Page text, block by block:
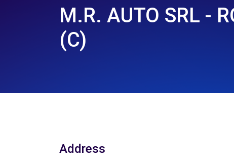
M.R. AUTO SRL -
(C)
Address